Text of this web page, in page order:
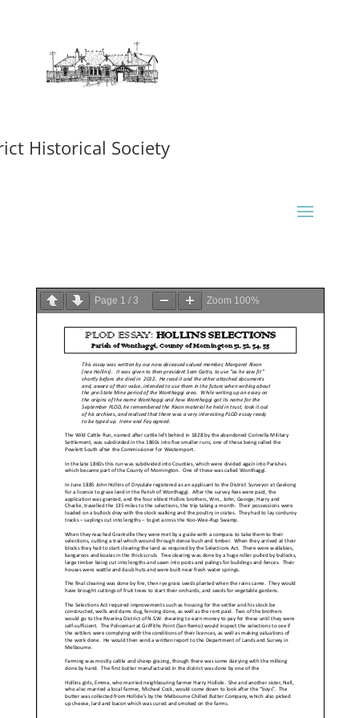
Historical Society
Page 1 / 3 Zoom 100%